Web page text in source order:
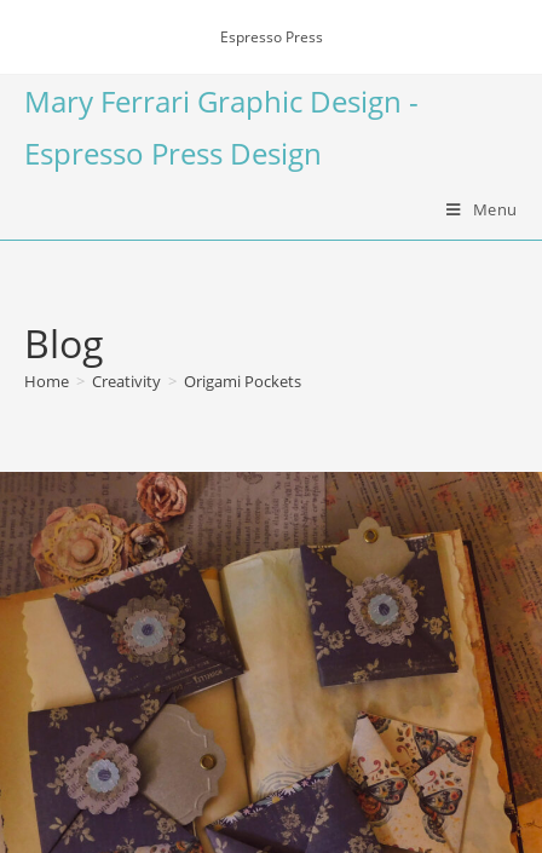
Espresso Press
Mary Ferrari Graphic Design -
Espresso Press Design
Menu
Blog
Home > Creativity > Origami Pockets